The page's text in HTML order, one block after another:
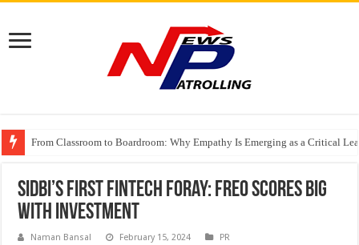
From Classroom to Boardroom: Why Empathy Is Emerging as a Critical
Tableau Software Training And Certification
Four Indian Grandmasters eye Esports World Cup 2026 Chess glory in Paris
SIDBI’s First Fintech Foray: Freo Scores Big
with Investment
Naman Bansal February 15, 2024 PR